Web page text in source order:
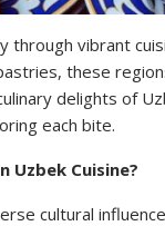
through vibrant
these
delights of
each bite.
Uzbek Cuisine?
cultural